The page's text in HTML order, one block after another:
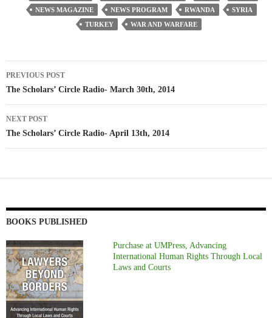
NEWS MAGAZINE
NEWS PROGRAM RWANDA
SYRIA
TURKEY
WAR AND WARFARE
Post
navigation
PREVIOUS POST
The Scholars’ Circle Radio- March 30th, 2014
NEXT POST
The Scholars’ Circle Radio- April 13th, 2014
BOOKS PUBLISHED
Purchase at UMPress, Advancing
International Human Rights Through Local
Laws and Courts